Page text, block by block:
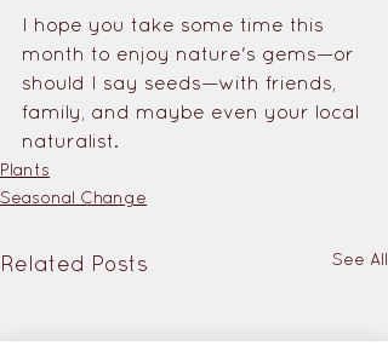
I hope you take some time this
month to enjoy nature's gems—or
should I say seeds—with friends,
family, and maybe even your local
naturalist.
Plants
Seasonal Change
Related Posts See All